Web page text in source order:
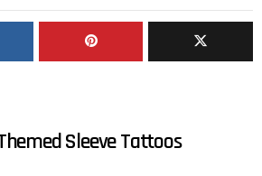
Sleeve Tattoos